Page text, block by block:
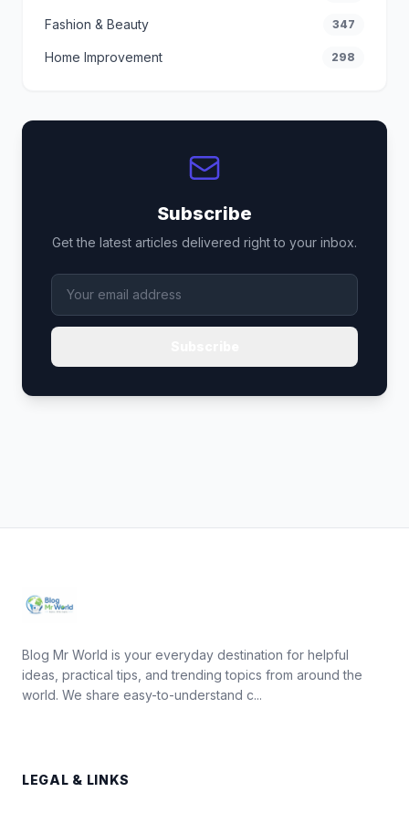
Fashion & Beauty 347
Home Improvement 298
Subscribe
Get the latest articles delivered right to your inbox.
Blog Mr World is your everyday destination for helpful
ideas, practical tips, and trending topics from around the
world. We share easy-to-understand c...
LEGAL & LINKS